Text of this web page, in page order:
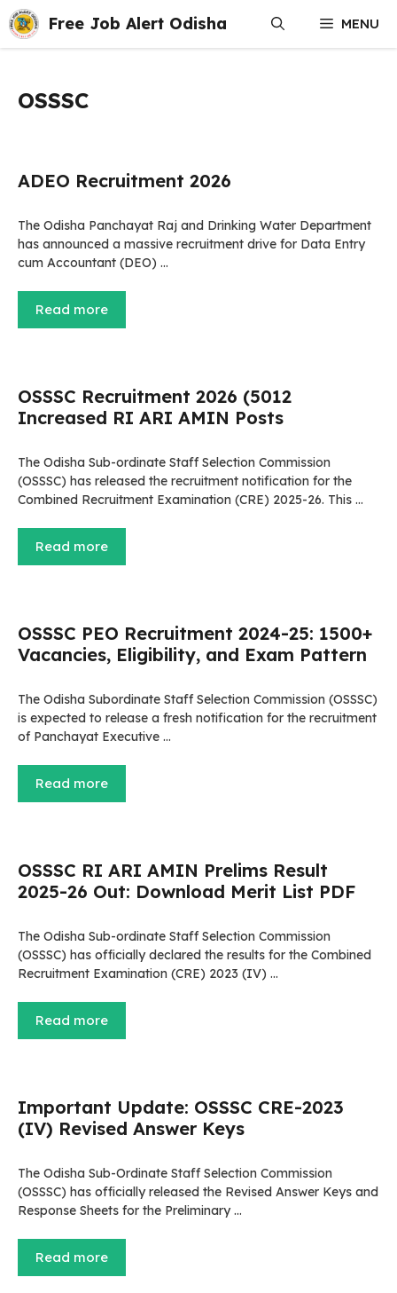
Skip
to
content
Free Job Alert Odisha MENU
OSSSC
ADEO Recruitment 2026
The Odisha Panchayat Raj and Drinking Water Department
has announced a massive recruitment drive for Data Entry
cum Accountant (DEO) …
Read more
OSSSC Recruitment 2026 (5012
Increased RI ARI AMIN Posts
The Odisha Sub-ordinate Staff Selection Commission
(OSSSC) has released the recruitment notification for the
Combined Recruitment Examination (CRE) 2025-26. This …
Read more
OSSSC PEO Recruitment 2024-25: 1500+
Vacancies, Eligibility, and Exam Pattern
The Odisha Subordinate Staff Selection Commission (OSSSC)
is expected to release a fresh notification for the recruitment
of Panchayat Executive …
Read more
OSSSC RI ARI AMIN Prelims Result
2025-26 Out: Download Merit List PDF
The Odisha Sub-ordinate Staff Selection Commission
(OSSSC) has officially declared the results for the Combined
Recruitment Examination (CRE) 2023 (IV) …
Read more
Important Update: OSSSC CRE-2023
(IV) Revised Answer Keys
The Odisha Sub-Ordinate Staff Selection Commission
(OSSSC) has officially released the Revised Answer Keys and
Response Sheets for the Preliminary …
Read more